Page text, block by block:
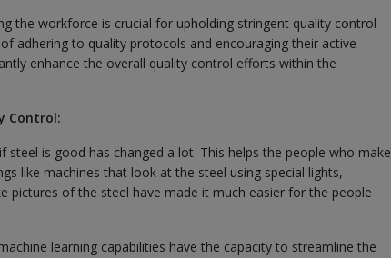
the workforce is crucial for upholding stringent quality control
adhering to quality protocols and encouraging their active
enhance the overall quality control efforts within the
Control:
is good has changed a lot. This helps the people who make
like machines that look at the steel using special lights,
pictures of the steel have made it much easier for the people
learning capabilities have the capacity to streamline the